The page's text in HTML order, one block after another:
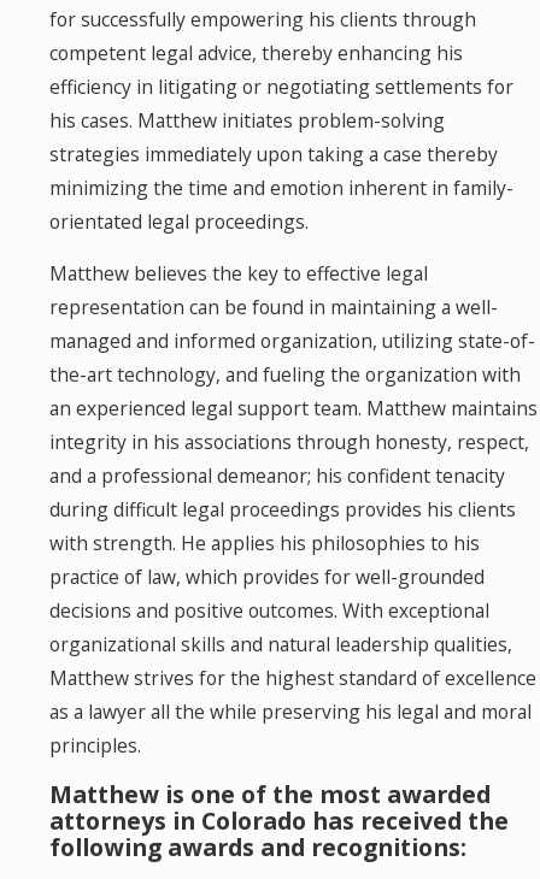
for successfully empowering his clients through
competent legal advice, thereby enhancing his
efficiency in litigating or negotiating settlements for
his cases. Matthew initiates problem-solving
strategies immediately upon taking a case thereby
minimizing the time and emotion inherent in family-
orientated legal proceedings.
Matthew believes the key to effective legal
representation can be found in maintaining a well-
managed and informed organization, utilizing state-of-
the-art technology, and fueling the organization with
an experienced legal support team. Matthew maintains
integrity in his associations through honesty, respect,
and a professional demeanor; his confident tenacity
during difficult legal proceedings provides his clients
with strength. He applies his philosophies to his
practice of law, which provides for well-grounded
decisions and positive outcomes. With exceptional
organizational skills and natural leadership qualities,
Matthew strives for the highest standard of excellence
as a lawyer all the while preserving his legal and moral
principles.
Matthew is one of the most awarded
attorneys in Colorado has received the
following awards and recognitions: